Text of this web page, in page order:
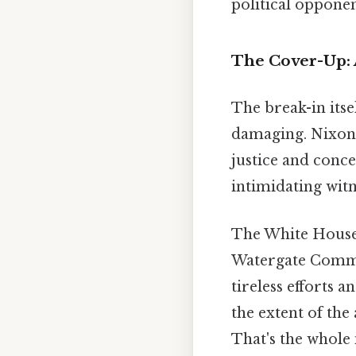
political
The Cover-Up:
The break-in
damaging.
justice and
intimidating
The White
Watergate
tireless efforts
the extent of
That's the whole